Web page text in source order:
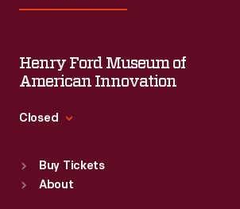
Henry Ford Museum of
American Innovation
Closed
Sun : 9:30 a.m.-5 p.m.
Buy Tickets
About